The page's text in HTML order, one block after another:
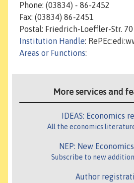
Phone: (03834) - 86-2452
Fax: (03834) 86-2451
Postal: Friedrich-Loeffler-Str.
Institution Handle:
Areas or Functions:
More services and
IDEAS: Economics
All the economics
NEP: New
Subscribe to new
Author